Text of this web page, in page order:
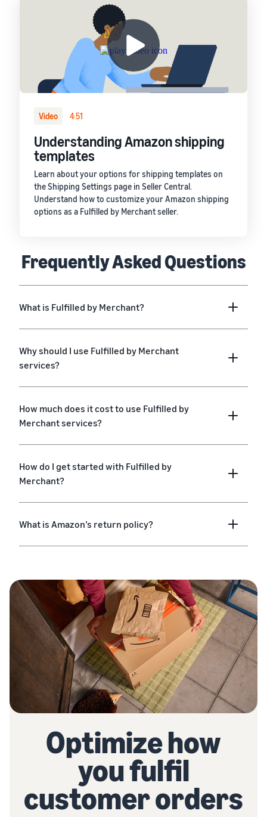
Video 4:51
Understanding Amazon shipping
templates
Learn about your options for shipping templates on
the Shipping Settings page in Seller Central.
Understand how to customize your Amazon shipping
options as a Fulfilled by Merchant seller.
Frequently Asked Questions
What is Fulfilled by Merchant?
Why should I use Fulfilled by Merchant
services?
How much does it cost to use Fulfilled by
Merchant services?
How do I get started with Fulfilled by
Merchant?
What is Amazon’s return policy?
Optimize how
you fulfil
customer orders